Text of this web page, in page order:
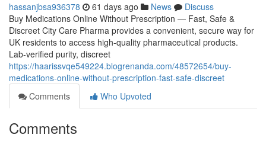
hassanjbsa936378 61 days ago News
Discuss
Buy Medications Online Without Prescription — Fast, Safe &
Discreet City Care Pharma provides a convenient, secure way for
UK residents to access high-quality pharmaceutical products.
Lab-verified purity, discreet
https://haarissvqe549224.blogrenanda.com/48572654/buy-
medications-online-without-prescription-fast-safe-discreet
Comments
Who Upvoted
Comments